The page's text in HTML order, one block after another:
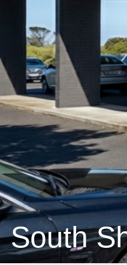
South